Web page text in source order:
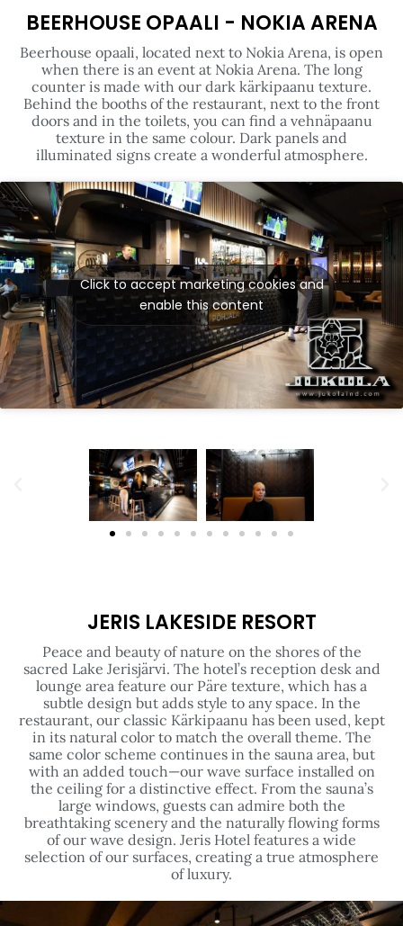
Beerhouse opaali, located next to Nokia Arena, is open
when there is an event at Nokia Arena. The long
counter is made with our dark kärkipaanu texture.
Behind the booths of the restaurant, next to the front
doors and in the toilets, you can find a vehnäpaanu
texture in the same colour. Dark panels and
illuminated signs create a wonderful atmosphere.
Click to accept marketing cookies and
enable this content
Peace and beauty of nature on the shores of the
sacred Lake Jerisjärvi. The hotel’s reception desk and
lounge area feature our Päre texture, which has a
subtle design but adds style to any space. In the
restaurant, our classic Kärkipaanu has been used, kept
in its natural color to match the overall theme. The
same color scheme continues in the sauna area, but
with an added touch—our wave surface installed on
the ceiling for a distinctive effect. From the sauna’s
large windows, guests can admire both the
breathtaking scenery and the naturally flowing forms
of our wave design. Jeris Hotel features a wide
selection of our surfaces, creating a true atmosphere
of luxury.